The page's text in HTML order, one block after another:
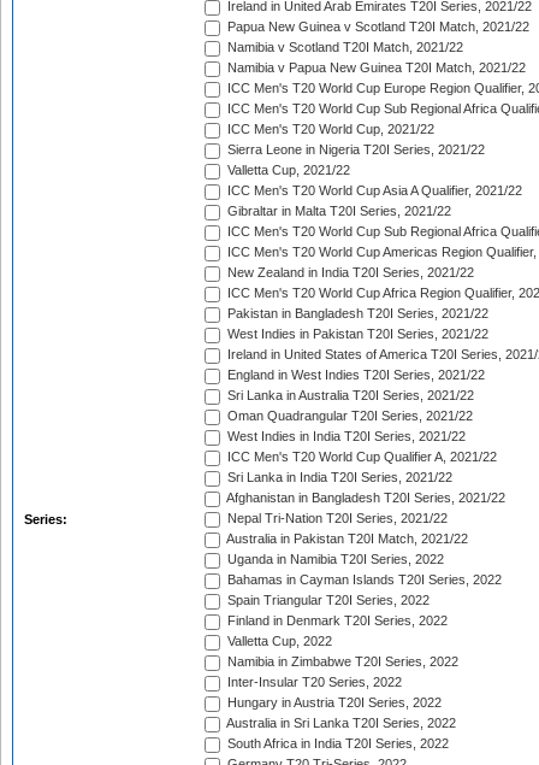
Series:
Ireland in United Arab Emirates T20I Series, 2021/22
Papua New Guinea v Scotland T20I Match, 2021/22
Namibia v Scotland T20I Match, 2021/22
Namibia v Papua New Guinea T20I Match, 2021/22
ICC Men's T20 World Cup Europe Region Qualifier,
ICC Men's T20 World Cup Sub Regional Africa
ICC Men's T20 World Cup, 2021/22
Sierra Leone in Nigeria T20I Series, 2021/22
Valletta Cup, 2021/22
ICC Men's T20 World Cup Asia A Qualifier, 2021/22
Gibraltar in Malta T20I Series, 2021/22
ICC Men's T20 World Cup Sub Regional Africa
ICC Men's T20 World Cup Americas Region
New Zealand in India T20I Series, 2021/22
ICC Men's T20 World Cup Africa Region Qualifier,
Pakistan in Bangladesh T20I Series, 2021/22
West Indies in Pakistan T20I Series, 2021/22
Ireland in United States of America T20I Series,
England in West Indies T20I Series, 2021/22
Sri Lanka in Australia T20I Series, 2021/22
Oman Quadrangular T20I Series, 2021/22
West Indies in India T20I Series, 2021/22
ICC Men's T20 World Cup Qualifier A, 2021/22
Sri Lanka in India T20I Series, 2021/22
Afghanistan in Bangladesh T20I Series, 2021/22
Nepal Tri-Nation T20I Series, 2021/22
Australia in Pakistan T20I Match, 2021/22
Uganda in Namibia T20I Series, 2022
Bahamas in Cayman Islands T20I Series, 2022
Spain Triangular T20I Series, 2022
Finland in Denmark T20I Series, 2022
Valletta Cup, 2022
Namibia in Zimbabwe T20I Series, 2022
Inter-Insular T20 Series, 2022
Hungary in Austria T20I Series, 2022
Australia in Sri Lanka T20I Series, 2022
South Africa in India T20I Series, 2022